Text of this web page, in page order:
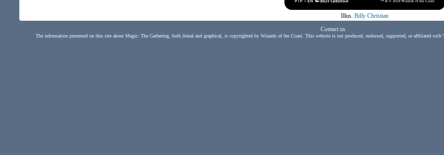
Illus. Billy Christian
Contact us
The information presented on this site about Magic: The Gathering, both literal and graphical, is copyrighted by Wizards of the Coast. This website is not produced, endorsed, supported, or affiliated with